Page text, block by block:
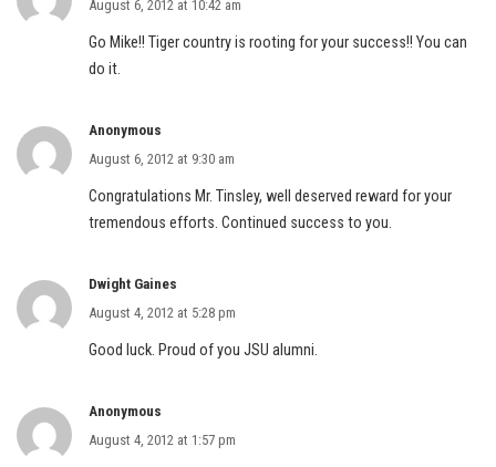
August 6, 2012 at 10:42 am
Go Mike!! Tiger country is rooting for your success!! You can
do it.
Anonymous
August 6, 2012 at 9:30 am
Congratulations Mr. Tinsley, well deserved reward for your
tremendous efforts. Continued success to you.
Dwight Gaines
August 4, 2012 at 5:28 pm
Good luck. Proud of you JSU alumni.
Anonymous
August 4, 2012 at 1:57 pm